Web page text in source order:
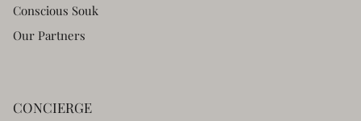
Conscious Souk
Our Partners
CONCIERGE